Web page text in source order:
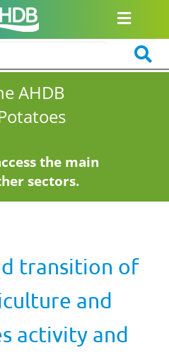
AHDB
the main
sectors.
transition of
and
activity and